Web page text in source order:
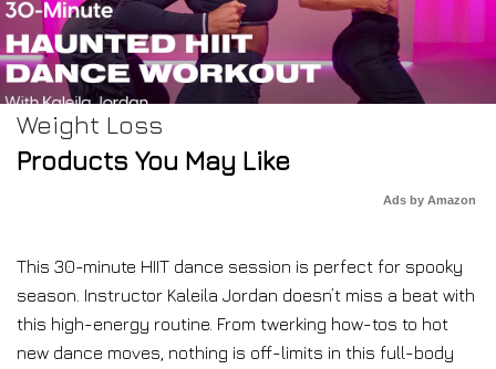
Weight Loss
Products You May Like
Ads by Amazon
This 30-minute HIIT dance session is perfect for spooky
season. Instructor Kaleila Jordan doesn’t miss a beat with
this high-energy routine. From twerking how-tos to hot
new dance moves, nothing is off-limits in this full-body